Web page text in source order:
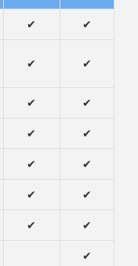
✔ ✔
✔ ✔
✔ ✔
✔ ✔
✔ ✔
✔ ✔
✔ ✔
✔